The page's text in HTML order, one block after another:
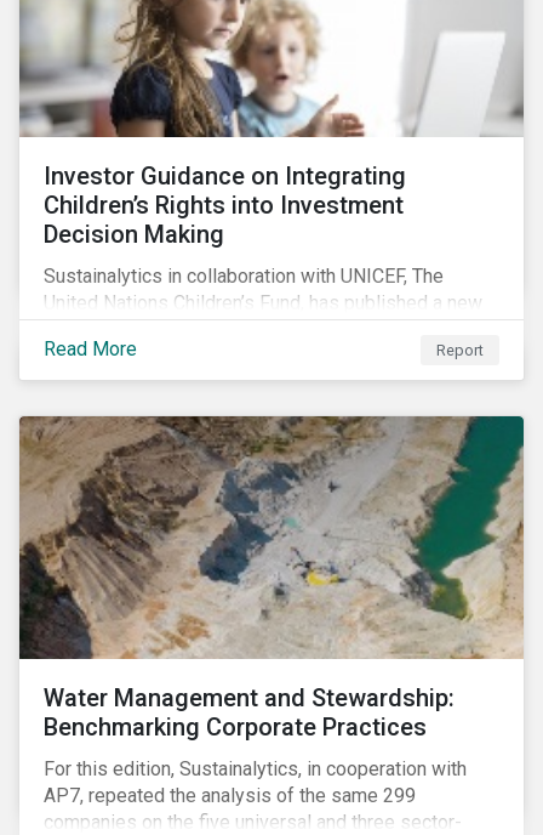
Investor Guidance on Integrating
Children’s Rights into Investment
Decision Making
Sustainalytics in collaboration with UNICEF, The
United Nations Children’s Fund, has published a new
Children’s Rights into Investment Decision-Making.
The guidance offers investors a practical toolkit on
analysis and engagement activities.
Read More Report
Water Management and Stewardship:
Benchmarking Corporate Practices
For this edition, Sustainalytics, in cooperation with
AP7, repeated the analysis of the same 299
companies on the five universal and three sector-